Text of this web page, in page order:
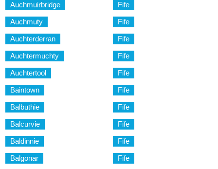
Auchmuirbridge Fife
Auchmuty Fife
Auchterderran Fife
Auchtermuchty Fife
Auchtertool Fife
Baintown Fife
Balbuthie Fife
Balcurvie Fife
Baldinnie Fife
Balgonar Fife